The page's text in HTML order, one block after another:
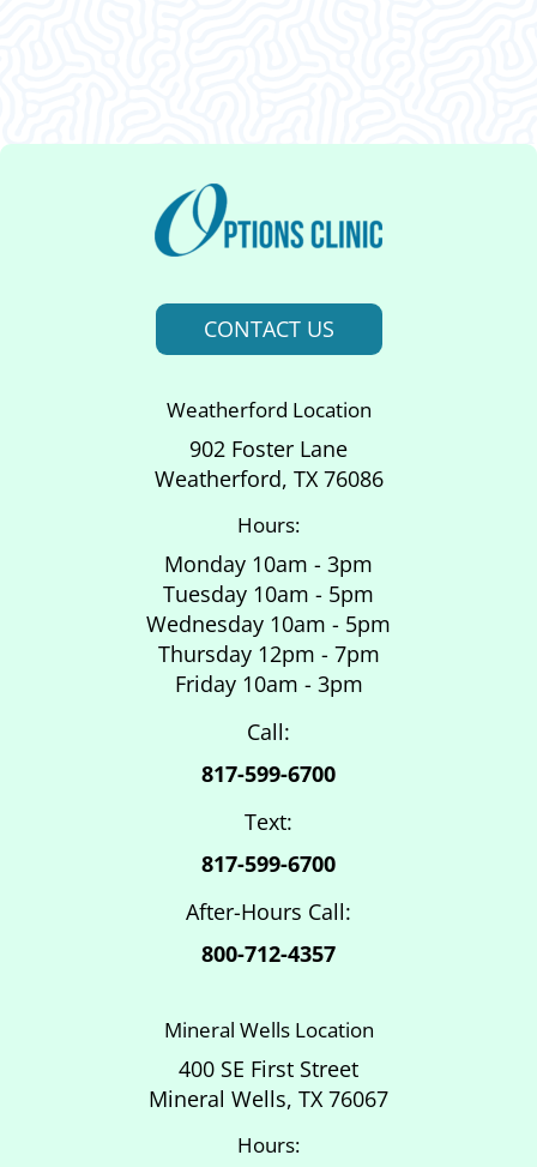
CONTACT US
Weatherford Location
902 Foster Lane
Weatherford, TX 76086
Hours:
Monday 10am - 3pm
Tuesday 10am - 5pm
Wednesday 10am - 5pm
Thursday 12pm - 7pm
Friday 10am - 3pm
Call:
817-599-6700
Text:
817-599-6700
After-Hours Call:
800-712-4357
Mineral Wells Location
400 SE First Street
Mineral Wells, TX 76067
Hours: